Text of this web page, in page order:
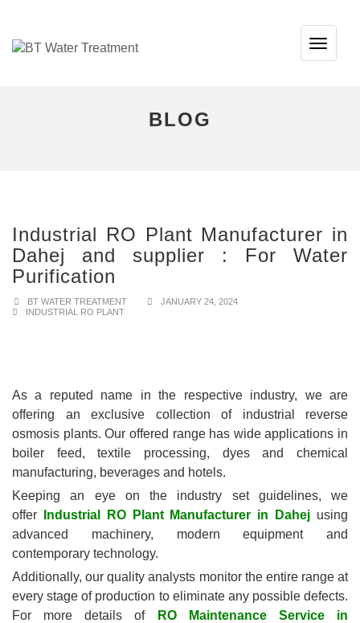
BLOG
Industrial RO Plant Manufacturer in
Dahej and supplier : For Water
Purification
BT WATER TREATMENT
JANUARY 24, 2024
INDUSTRIAL RO PLANT
As a reputed name in the respective industry, we are
offering an exclusive collection of industrial reverse
osmosis plants. Our offered range has wide applications in
boiler feed, textile processing, dyes and chemical
manufacturing, beverages and hotels.
Keeping an eye on the industry set guidelines, we
offer
Industrial RO Plant Manufacturer in Dahej using
advanced machinery, modern equipment and
contemporary technology.
Additionally, our quality analysts monitor the entire range at
every stage of production to eliminate any possible defects.
For more details of
RO Maintenance Service in